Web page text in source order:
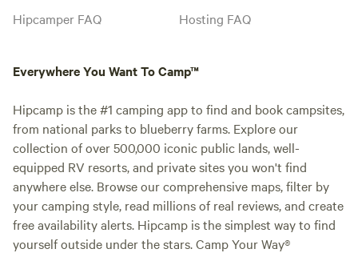
Hipcamper FAQ
Hosting FAQ
Everywhere You Want To Camp™
Hipcamp is the #1 camping app to find and book campsites,
from national parks to blueberry farms. Explore our
collection of over 500,000 iconic public lands, well-
equipped RV resorts, and private sites you won't find
anywhere else. Browse our comprehensive maps, filter by
your camping style, read millions of real reviews, and create
free availability alerts. Hipcamp is the simplest way to find
yourself outside under the stars. Camp Your Way®